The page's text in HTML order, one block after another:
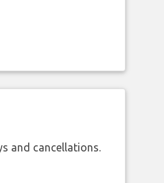
and cancellations.